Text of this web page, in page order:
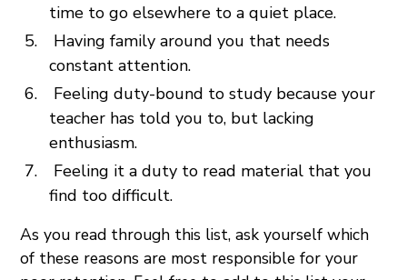
time to go elsewhere to a quiet place.
Having family around you that needs
constant attention.
Feeling duty-bound to study because your
teacher has told you to, but lacking
enthusiasm.
Feeling it a duty to read material that you
find too difficult.
As you read through this list, ask yourself which
of these reasons are most responsible for your